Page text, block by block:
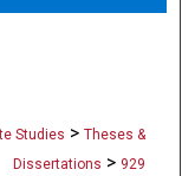
Studies > Theses &
Dissertations > 929